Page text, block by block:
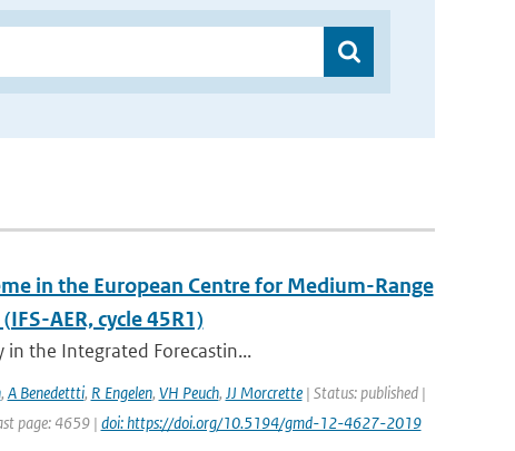
in the European Centre for Medium-Range
AER, cycle 45R1)
in the Integrated Forecastin...
, A Benedettti, R Engelen, VH Peuch, JJ Morcrette| Status: published |
page: 4659 | doi: https://doi.org/10.5194/gmd-12-4627-2019